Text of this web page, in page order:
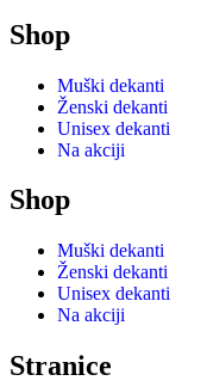
Shop
Muški dekanti
Ženski dekanti
Unisex dekanti
Na akciji
Shop
Muški dekanti
Ženski dekanti
Unisex dekanti
Na akciji
Stranice